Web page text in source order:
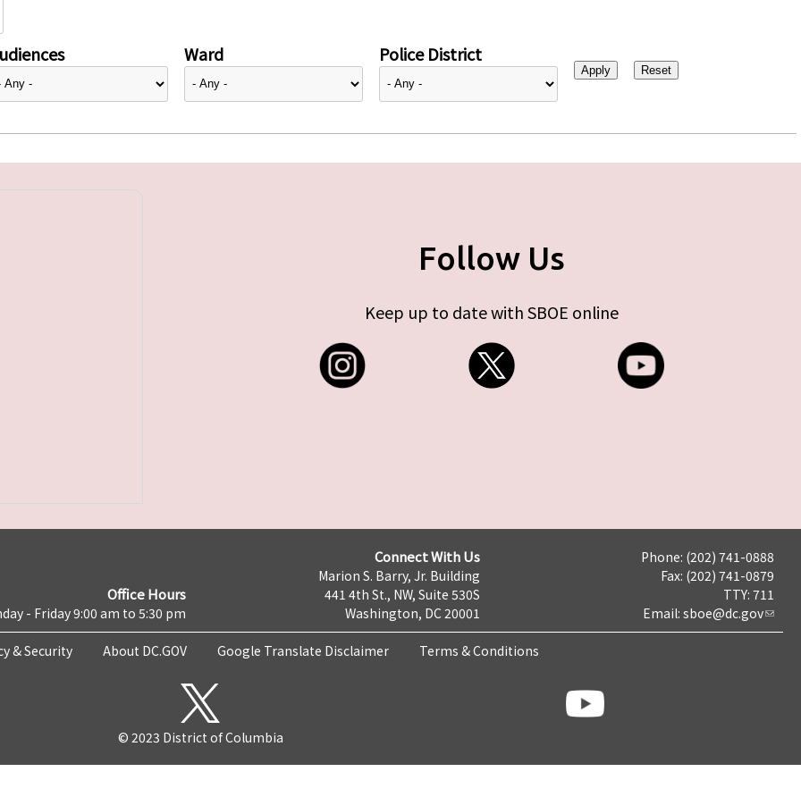
Ward Police District
Follow Us
Keep up to date with SBOE online
Office Hours
- Friday 9:00 am to 5:30 pm
Connect With Us
Marion S. Barry, Jr. Building
441 4th St., NW, Suite 530S
Washington, DC 20001
Phone: (202) 741-0888
Fax: (202) 741-0879
TTY: 711
Email: sboe@dc.gov
& Security About DC.GOV Google Translate Disclaimer Terms & Conditions
© 2023 District of Columbia